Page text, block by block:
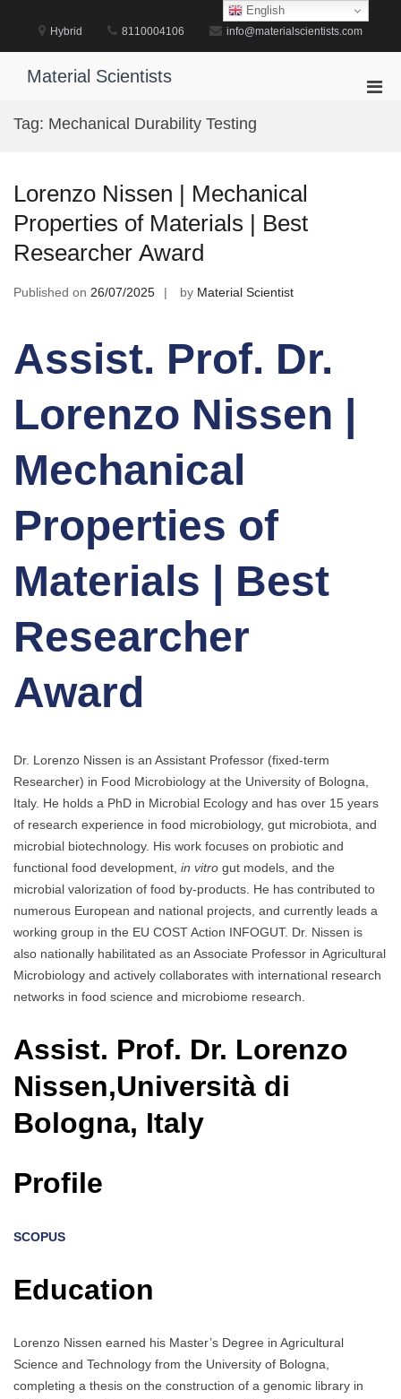
Hybrid 8110004106 info@materialscientists.com
Material Scientists
Tag: Mechanical Durability Testing
Lorenzo Nissen | Mechanical
Properties of Materials | Best
Researcher Award
Published on 26/07/2025 by Material Scientist
Assist. Prof. Dr.
Lorenzo Nissen |
Mechanical
Properties of
Materials | Best
Researcher
Award
Dr. Lorenzo Nissen is an Assistant Professor (fixed-term
Researcher) in Food Microbiology at the University of Bologna,
Italy. He holds a PhD in Microbial Ecology and has over 15 years
of research experience in food microbiology, gut microbiota, and
microbial biotechnology. His work focuses on probiotic and
functional food development, in vitro gut models, and the
microbial valorization of food by-products. He has contributed to
numerous European and national projects, and currently leads a
working group in the EU COST Action INFOGUT. Dr. Nissen is
also nationally habilitated as an Associate Professor in Agricultural
Microbiology and actively collaborates with international research
networks in food science and microbiome research.
Assist. Prof. Dr. Lorenzo
Nissen,Università di
Bologna, Italy
Profile
SCOPUS
Education
Lorenzo Nissen earned his Master’s Degree in Agricultural
Science and Technology from the University of Bologna,
completing a thesis on the construction of a genomic library in
English